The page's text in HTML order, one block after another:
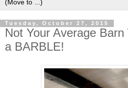
Tuesday, October 27, 2015
Not Your Average
a BARBLE!